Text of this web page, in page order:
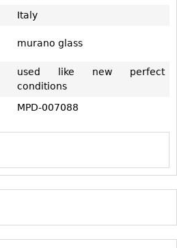
Italy
murano glass
used like new perfect
conditions
MPD-007088